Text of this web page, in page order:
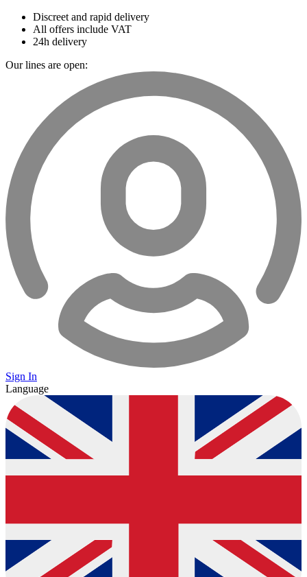
Discreet and rapid delivery
All offers include VAT
24h delivery
Our lines are open:
Sign In
Language